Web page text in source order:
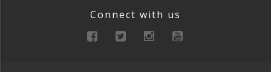
Connect with us